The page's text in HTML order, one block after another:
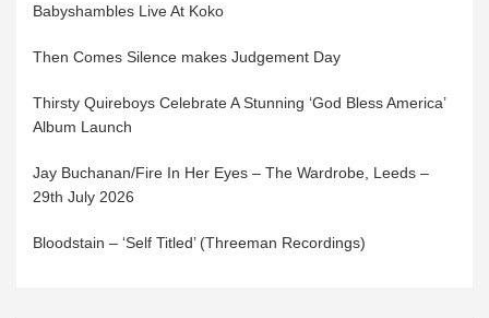
Babyshambles Live At Koko
Then Comes Silence makes Judgement Day
Thirsty Quireboys Celebrate A Stunning ‘God Bless America’
Album Launch
Jay Buchanan/Fire In Her Eyes – The Wardrobe, Leeds –
29th July 2026
Bloodstain – ‘Self Titled’ (Threeman Recordings)